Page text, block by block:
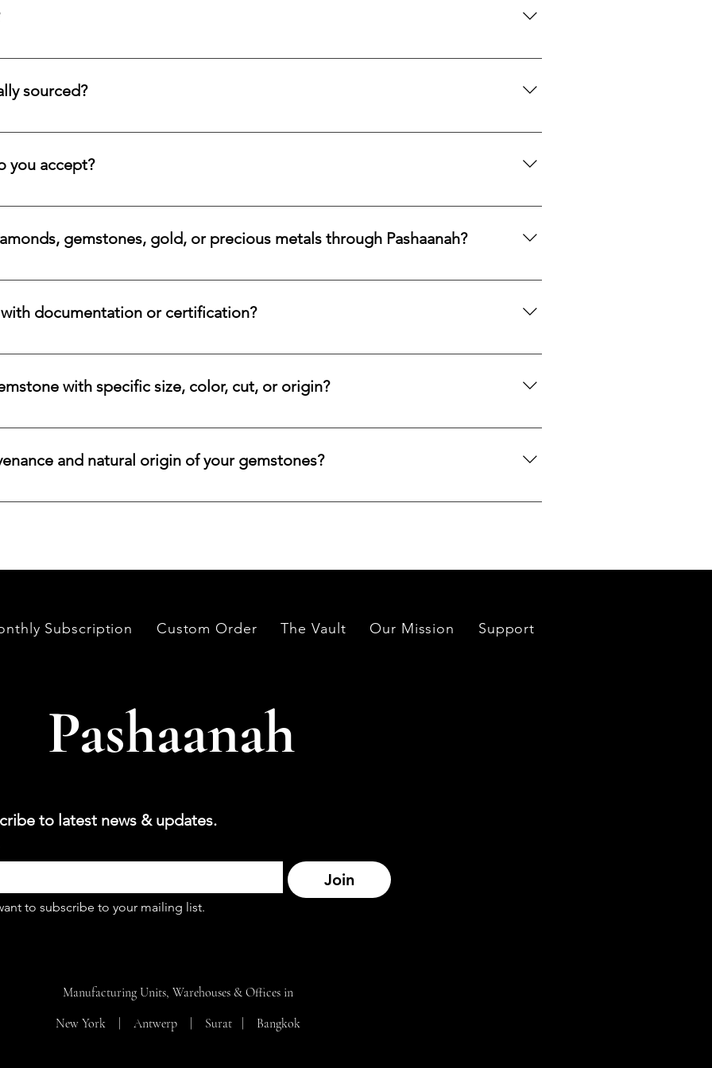
service for systematic asset building, offering a refined path to acquire natural gemstones
sourced?
directly from trusted origins around the world, with an emphasis on responsible
you accept?
variety of secure payment methods, including major credit cards, PayPal, Apple Pay, Venmo,
gemstones, gold, or precious metals through Pashaanah?
for eligible diamonds, gemstones, gold, and precious metals. If you would like to reallocate
documentation or certification?
accompanied by supporting documentation and origin information. If you would like a
with specific size, color, cut, or origin?
emerald, ruby, sapphire, opal, diamond, or other rare stone, we can search globally for options
and natural origin of your gemstones?
worldwide, having them cut and polished either by lapidaries located near each mine or
Subscription Custom Order The Vault Our Mission Support
Pashaanah
to latest news & updates.
Join
to subscribe to your mailing list.
Manufacturing Units, Warehouses & Offices in
New York | Antwerp | Surat |
Bangkok